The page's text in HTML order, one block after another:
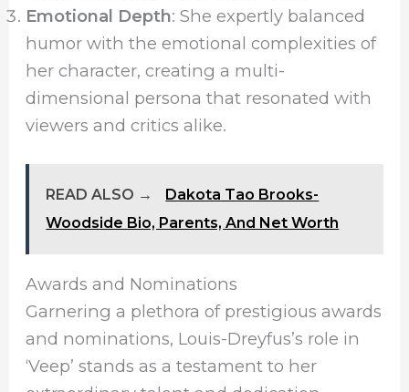
Emotional Depth: She expertly balanced
humor with the emotional complexities of
her character, creating a multi-
dimensional persona that resonated with
viewers and critics alike.
READ ALSO →
Dakota Tao Brooks-
Woodside Bio, Parents, And Net Worth
Awards and Nominations
Garnering a plethora of prestigious awards
and nominations, Louis-Dreyfus’s role in
‘Veep’ stands as a testament to her